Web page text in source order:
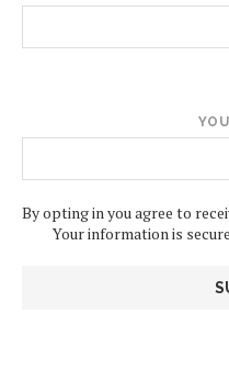
By opting in you agree to
Your information is